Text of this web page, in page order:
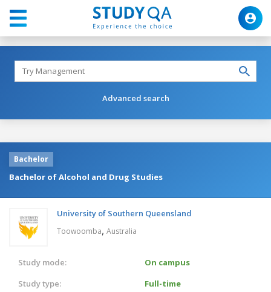
Advanced search
Bachelor
Bachelor of Alcohol and Drug Studies
University of Southern Queensland
Toowoomba, Australia
Study mode:
On campus
Study type:
Full-time